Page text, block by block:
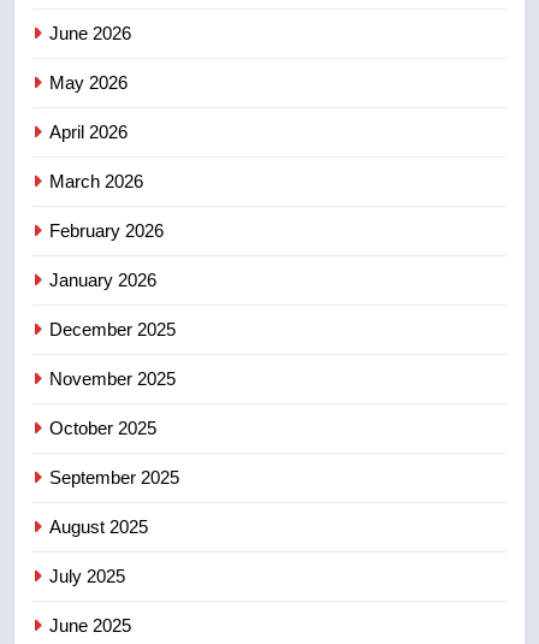
6
June 2026
May 2026
April 2026
March 2026
February 2026
January 2026
December 2025
November 2025
October 2025
September 2025
August 2025
July 2025
June 2025